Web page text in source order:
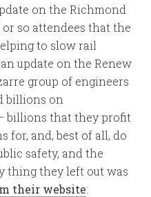
on the Richmond
so attendees that the
to slow rail
update on the Renew
group of engineers
billions on
billions that they profit
for, and, best of all, do
safety, and the
thing they left out was
their website: